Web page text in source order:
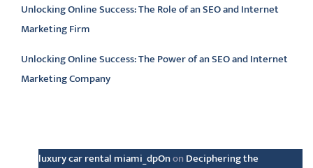
Unlocking Online Success: The Role of an SEO and Internet
Marketing Firm
Unlocking Online Success: The Power of an SEO and Internet
Marketing Company
luxury car rental miami_dpOnon Deciphering the